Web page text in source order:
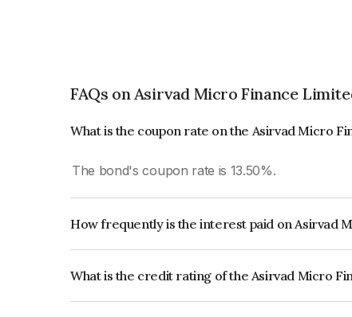
FAQs on Asirvad Micro Finance
What is the coupon rate on the Asirvad Micro
The bond's coupon rate is 13.50%.
How frequently is the interest paid on Asirvad
What is the credit rating of the Asirvad Micro